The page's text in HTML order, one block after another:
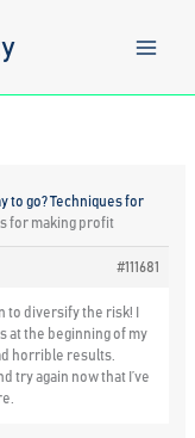
to go? Techniques for
for making profit
#111681
to diversify the risk! I
at the beginning of my
horrible results.
try again now that I’ve